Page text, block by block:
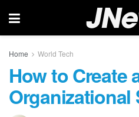
Home World Tech
How to Create
Organizational